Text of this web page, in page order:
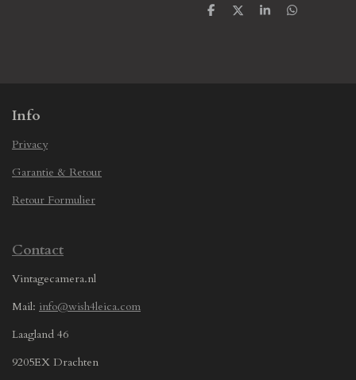
S
S
S
S
Info
Privacy
Garantie & Retour
Retour Formulier
Contact
Vintagecamera.nl
Mail: info@wish4leica.com
Laagland 46
9205EX Drachten